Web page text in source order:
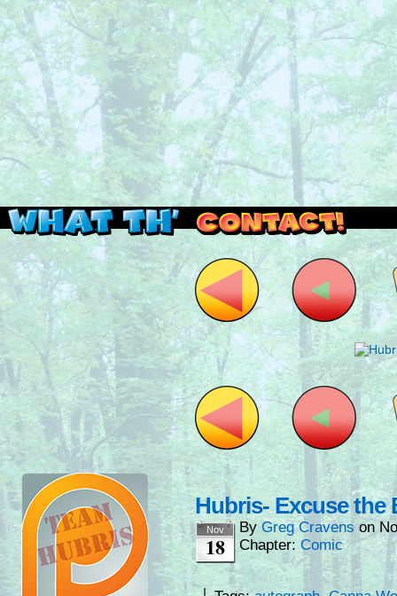
Read this, then go outside and play.
Hubris- Excuse the
Nov
18
By Greg Cravens on
Chapter: Comic